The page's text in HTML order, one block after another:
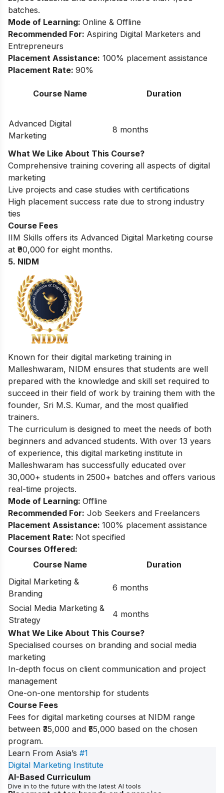
batches.
Mode of Learning: Online & Offline
Recommended For: Aspiring Digital Marketers and
Entrepreneurs
Placement Assistance: 100% placement assistance
Placement Rate: 90%
Course Name Duration
Advanced Digital
Marketing
8 months
What We Like About This Course?
Comprehensive training covering all aspects of digital
marketing
Live projects and case studies with certifications
High placement success rate due to strong industry
ties
Course Fees
IIM Skills offers its Advanced Digital Marketing course
at ₹90,000 for eight months.
5. NIDM
Known for their digital marketing training in
Malleshwaram, NIDM ensures that students are well
prepared with the knowledge and skill set required to
succeed in their field of work by training them with the
founder, Sri M.S. Kumar, and the most qualified
trainers.
The curriculum is designed to meet the needs of both
beginners and advanced students. With over 13 years
of experience, this digital marketing institute in
Malleshwaram has successfully educated over
30,000+ students in 2500+ batches and offers various
real-time projects.
Mode of Learning: Offline
Recommended For: Job Seekers and Freelancers
Placement Assistance: 100% placement assistance
Placement Rate: Not specified
Courses Offered:
Course Name
Duration
Digital Marketing &
Branding
6 months
Social Media Marketing &
Strategy
4 months
What We Like About This Course?
Specialised courses on branding and social media
marketing
In-depth focus on client communication and project
management
One-on-one mentorship for students
Course Fees
Fees for digital marketing courses at NIDM range
between ₹35,000 and ₹55,000 based on the chosen
program.
Learn From Asia’s #1
Digital Marketing Institute
AI-Based Curriculum
Dive in to the future with the latest AI tools